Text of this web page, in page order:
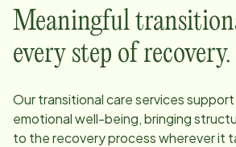
Meaningful
every step of recovery.
Our transitional care services
emotional well-being, bringing
to the recovery process wherever it